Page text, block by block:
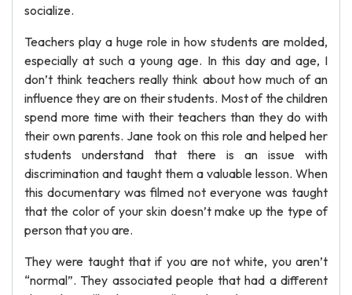
socialize.
Teachers play a huge role in how students are molded,
especially at such a young age. In this day and age, I
don’t think teachers really think about how much of an
influence they are on their students. Most of the children
spend more time with their teachers than they do with
their own parents. Jane took on this role and helped her
students understand that there is an issue with
discrimination and taught them a valuable lesson. When
this documentary was filmed not everyone was taught
that the color of your skin doesn’t make up the type of
person that you are.
They were taught that if you are not white, you aren’t
“normal”. They associated people that had a different